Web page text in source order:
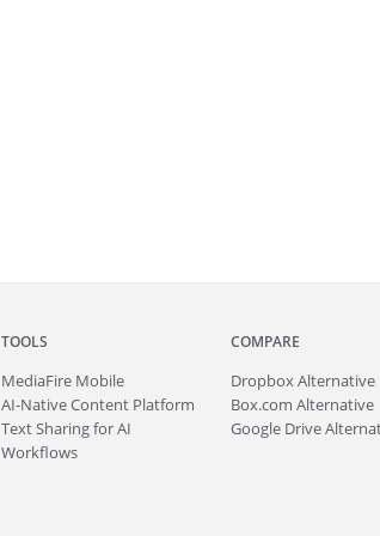
TOOLS
MediaFire Mobile
AI-Native Content Platform
Text Sharing for AI
Workflows
COMPARE
Dropbox Alternative
Box.com Alternative
Google Drive